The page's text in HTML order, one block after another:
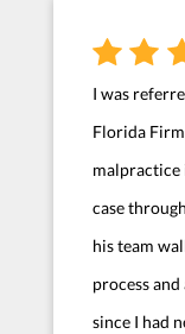
I was
Florida
malpractice
case
his team
process
since I had